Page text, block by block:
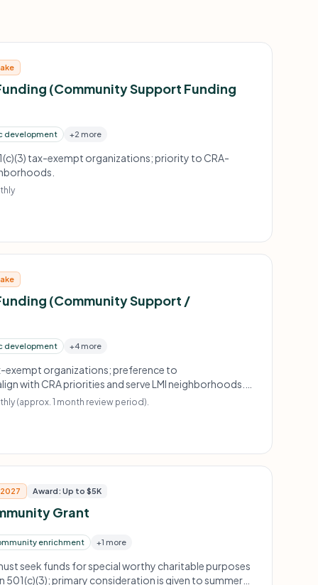
(Community Support Funding
development +2 more
tax-exempt organizations; priority to CRA-
(Community Support /
development +4 more
exempt organizations; preference to
with CRA priorities and serve LMI neighborhoods.
for event support.
(approx. 1 month review period).
Award: Up to $5K
Grant
enrichment +1 more
seek funds for special worthy charitable purposes
501(c)(3); primary consideration is given to summer